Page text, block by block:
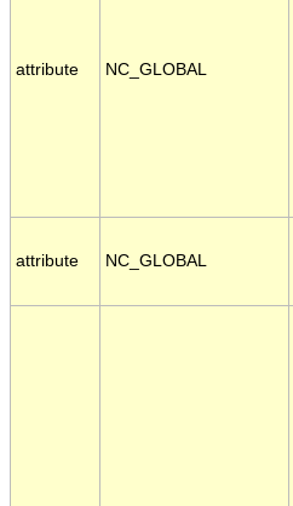
attribute NC_GLOBAL
attribute NC_GLOBAL